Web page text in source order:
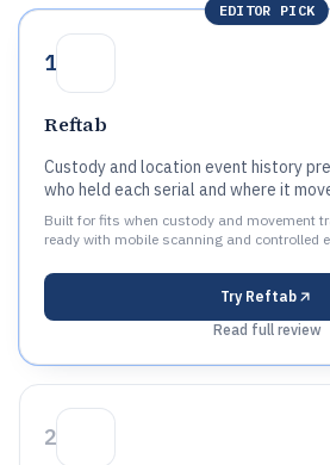
EDITOR PICK
1
Reftab
Custody and location event history
who held each serial and where it
Built for fits when custody and movement
ready with mobile scanning and controlled
Try Reftab
Read full review
2